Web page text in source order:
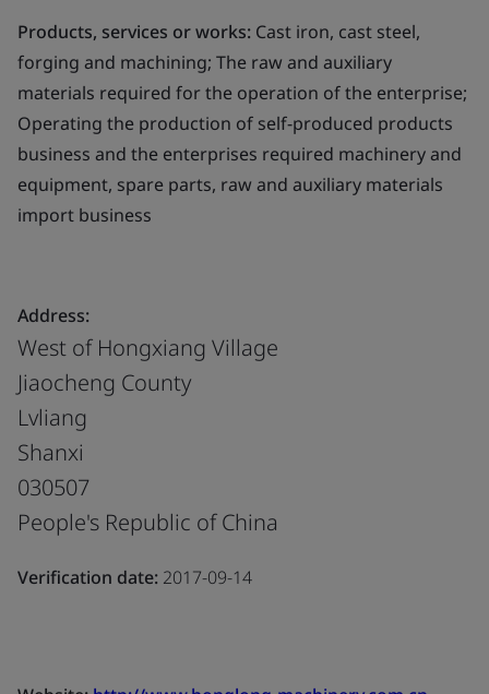
Products, services or works: Cast iron, cast steel,
forging and machining; The raw and auxiliary
materials required for the operation of the enterprise;
Operating the production of self-produced products
business and the enterprises required machinery and
equipment, spare parts, raw and auxiliary materials
import business
Address:
West of Hongxiang Village
Jiaocheng County
Lvliang
Shanxi
030507
People's Republic of China
Verification date: 2017-09-14